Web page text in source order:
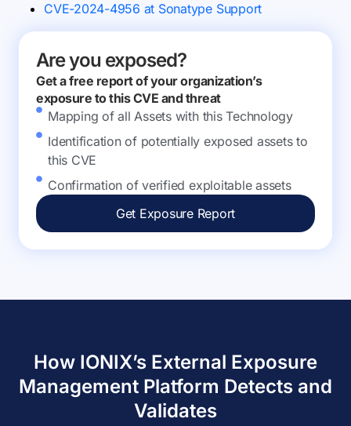
CVE-2024-4956 at Sonatype Support
Are you exposed?
Get a free report of your organization’s
exposure to this CVE and threat
Mapping of all Assets with this Technology
Identification of potentially exposed assets to
this CVE
Confirmation of verified exploitable assets
Get Exposure Report
How IONIX’s External Exposure
Management Platform Detects and
Validates